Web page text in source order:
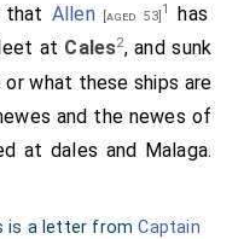
that Allen[aged 53] 1
has
at Cales2, and sunk
what these ships are
and the newes of
at dales and Malaga.
is a letter fromCaptain